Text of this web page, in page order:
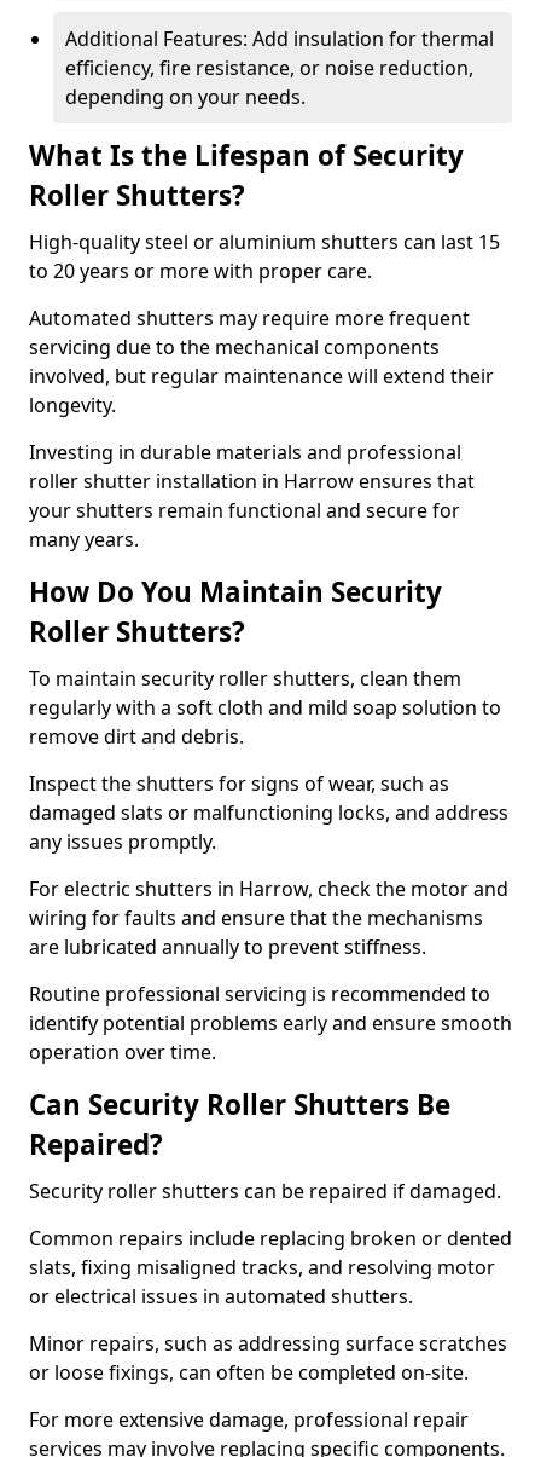
Additional Features: Add insulation for thermal
efficiency, fire resistance, or noise reduction,
depending on your needs.
What Is the Lifespan of Security
Roller Shutters?
High-quality steel or aluminium shutters can last 15
to 20 years or more with proper care.
Automated shutters may require more frequent
servicing due to the mechanical components
involved, but regular maintenance will extend their
longevity.
Investing in durable materials and professional
roller shutter installation in Harrow ensures that
your shutters remain functional and secure for
many years.
How Do You Maintain Security
Roller Shutters?
To maintain security roller shutters, clean them
regularly with a soft cloth and mild soap solution to
remove dirt and debris.
Inspect the shutters for signs of wear, such as
damaged slats or malfunctioning locks, and address
any issues promptly.
For electric shutters in Harrow, check the motor and
wiring for faults and ensure that the mechanisms
are lubricated annually to prevent stiffness.
Routine professional servicing is recommended to
identify potential problems early and ensure smooth
operation over time.
Can Security Roller Shutters Be
Repaired?
Security roller shutters can be repaired if damaged.
Common repairs include replacing broken or dented
slats, fixing misaligned tracks, and resolving motor
or electrical issues in automated shutters.
Minor repairs, such as addressing surface scratches
or loose fixings, can often be completed on-site.
For more extensive damage, professional repair
services may involve replacing specific components.